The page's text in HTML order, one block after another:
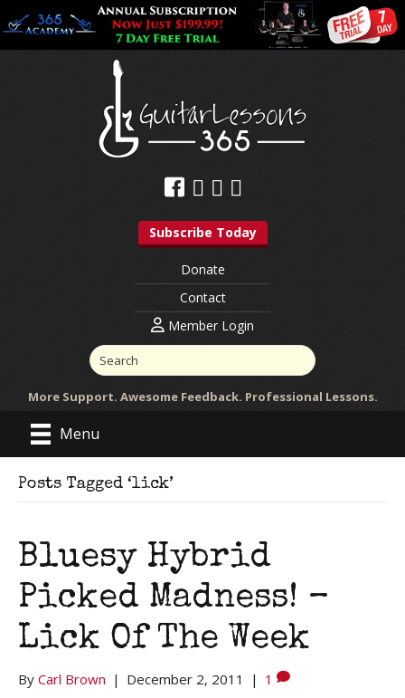
Subscribe Today
Donate
Contact
Member Login
More Support. Awesome Feedback. Professional Lessons.
Menu
Posts Tagged ‘lick’
Bluesy Hybrid
Picked Madness! –
Lick Of The Week
By Carl Brown | December 2, 2011 | 1